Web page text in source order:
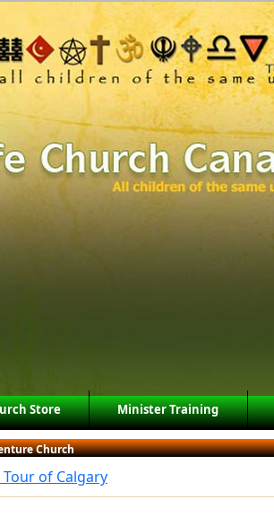
Store Minister Training
Church
of Calgary